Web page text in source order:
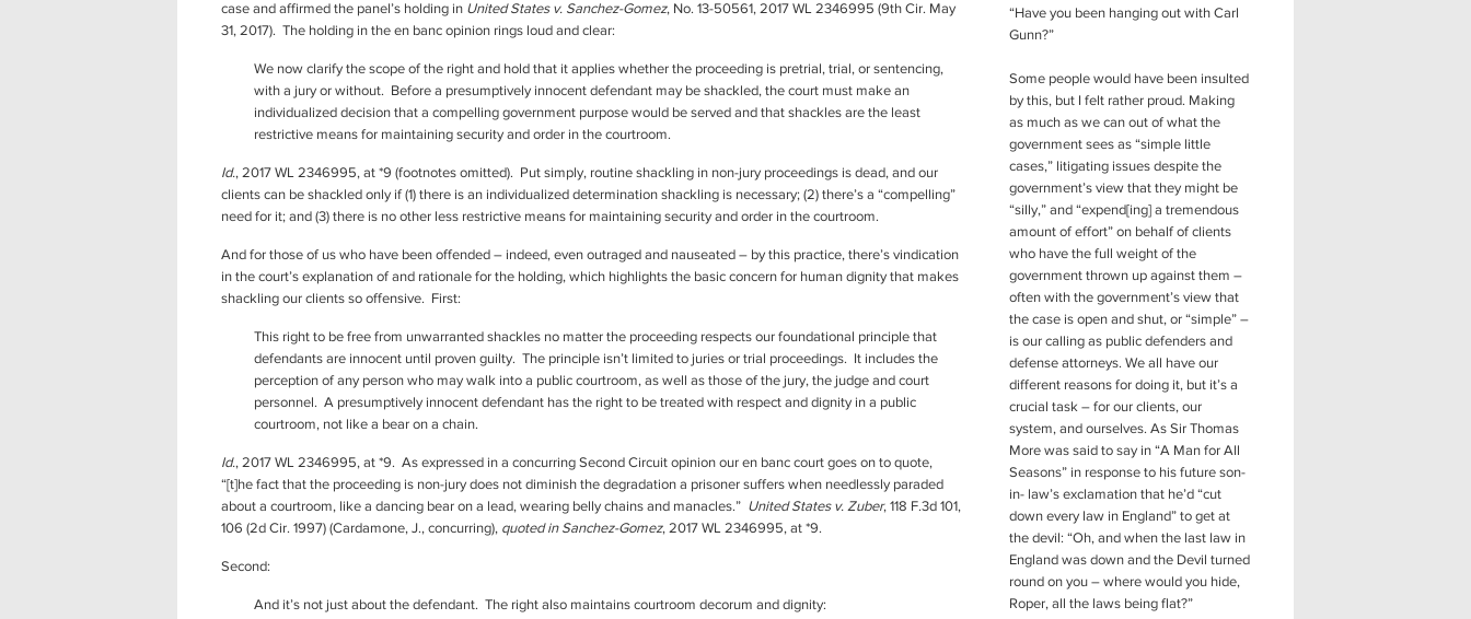
case and affirmed the panel’s holding in United States v. Sanchez-Gomez, No. 13-50561, 2017 WL 2346995 (9th Cir. May
31, 2017). The holding in the en banc opinion rings loud and clear:
We now clarify the scope of the right and hold that it applies whether the proceeding is pretrial, trial, or sentencing,
with a jury or without. Before a presumptively innocent defendant may be shackled, the court must make an
individualized decision that a compelling government purpose would be served and that shackles are the least
restrictive means for maintaining security and order in the courtroom.
Id., 2017 WL 2346995, at *9 (footnotes omitted). Put simply, routine shackling in non-jury proceedings is dead, and our
clients can be shackled only if (1) there is an individualized determination shackling is necessary; (2) there’s a “compelling”
need for it; and (3) there is no other less restrictive means for maintaining security and order in the courtroom.
And for those of us who have been offended – indeed, even outraged and nauseated – by this practice, there’s vindication
in the court’s explanation of and rationale for the holding, which highlights the basic concern for human dignity that makes
shackling our clients so offensive. First:
This right to be free from unwarranted shackles no matter the proceeding respects our foundational principle that
defendants are innocent until proven guilty. The principle isn’t limited to juries or trial proceedings. It includes the
perception of any person who may walk into a public courtroom, as well as those of the jury, the judge and court
personnel. A presumptively innocent defendant has the right to be treated with respect and dignity in a public
courtroom, not like a bear on a chain.
Id., 2017 WL 2346995, at *9. As expressed in a concurring Second Circuit opinion our en banc court goes on to quote,
“[t]he fact that the proceeding is non-jury does not diminish the degradation a prisoner suffers when needlessly paraded
about a courtroom, like a dancing bear on a lead, wearing belly chains and manacles.” United States v. Zuber, 118 F.3d 101,
106 (2d Cir. 1997) (Cardamone, J., concurring), quoted in Sanchez-Gomez, 2017 WL 2346995, at *9.
Second:
And it’s not just about the defendant. The right also maintains courtroom decorum and dignity:
“Have you been hanging out with Carl
Gunn?”
Some people would have been insulted
by this, but I felt rather proud. Making
as much as we can out of what the
government sees as “simple little
cases,” litigating issues despite the
government’s view that they might be
“silly,” and “expend[ing] a tremendous
amount of effort” on behalf of clients
who have the full weight of the
government thrown up against them –
often with the government’s view that
the case is open and shut, or “simple” –
is our calling as public defenders and
defense attorneys. We all have our
different reasons for doing it, but it’s a
crucial task – for our clients, our
system, and ourselves. As Sir Thomas
More was said to say in “A Man for All
Seasons” in response to his future son-
in- law’s exclamation that he’d “cut
down every law in England” to get at
the devil: “Oh, and when the last law in
England was down and the Devil turned
round on you – where would you hide,
Roper, all the laws being flat?”